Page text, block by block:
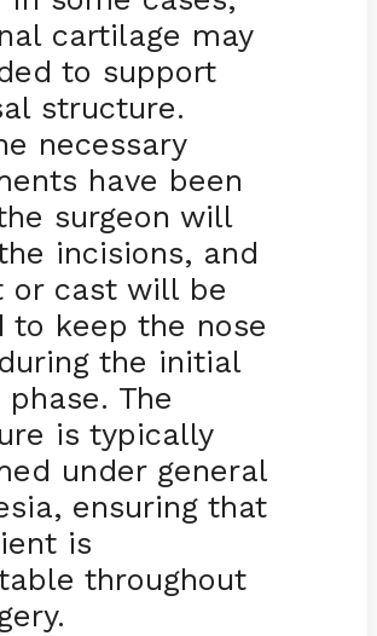
cartilage may
to support
structure.
necessary
have been
surgeon will
incisions, and
or cast will be
to keep the nose
the initial
The
is typically
under general
ensuring that
is
throughout